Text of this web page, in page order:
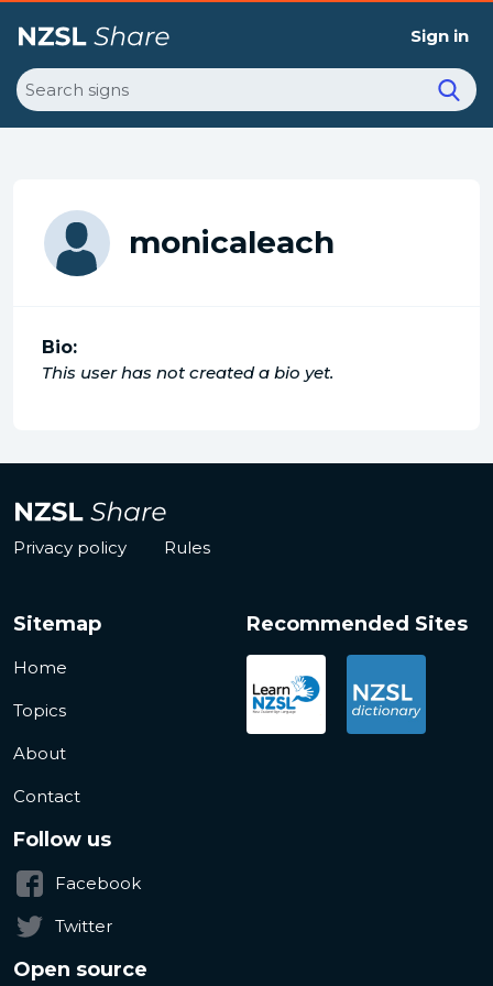
Sign in
Search
monicaleach
Bio:
This user has not created a bio yet.
Privacy policy Rules
Sitemap
Home
Topics
About
Contact
Recommended Sites
Follow us
Facebook
Twitter
Open source